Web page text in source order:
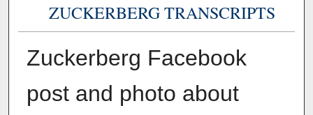
ZUCKERBERG TRANSCRIPTS
Zuckerberg Facebook
post and photo about